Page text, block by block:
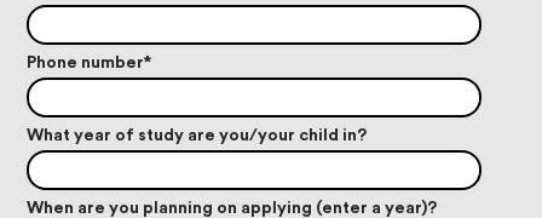
Phone number*
What year of study are you/your child in?
When are you planning on applying (enter a year)?